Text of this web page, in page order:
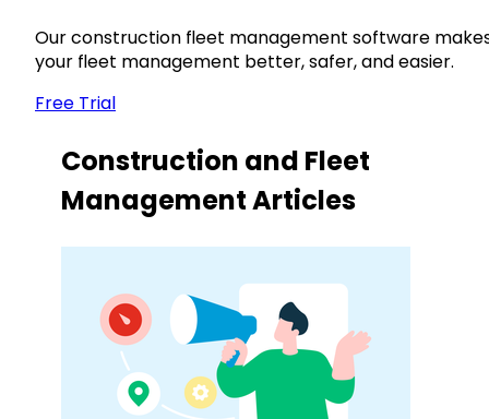
Our construction fleet management software
your fleet management better, safer, and easier.
Free Trial
Construction and Fleet
Management Articles